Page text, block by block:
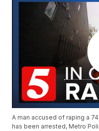
A man accused of raping a
has been arrested, Metro